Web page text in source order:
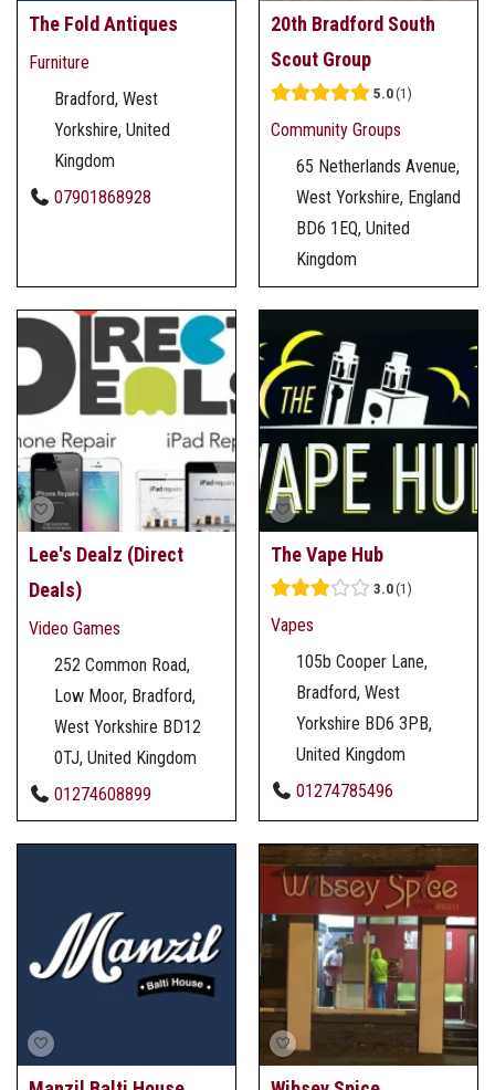
The Fold Antiques
Furniture
Bradford, West
Yorkshire, United
Kingdom
07901868928
20th Bradford South
Scout Group
5.0 1
Community Groups
65 Netherlands Avenue,
West Yorkshire, England
BD6 1EQ, United
Kingdom
Lee's Dealz (Direct
Deals)
Video Games
252 Common Road,
Low Moor, Bradford,
West Yorkshire BD12
0TJ, United Kingdom
01274608899
The Vape Hub
3.0 1
Vapes
105b Cooper Lane,
Bradford, West
Yorkshire BD6 3PB,
United Kingdom
01274785496